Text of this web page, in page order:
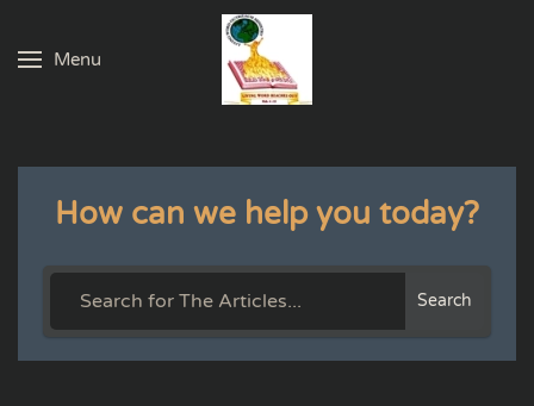
Skip to main content
Menu
How can we help you today?
Search